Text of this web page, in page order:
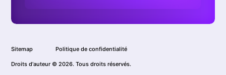
Sitemap Politique de confidentialité
Droits d'auteur © 2026. Tous droits réservés.